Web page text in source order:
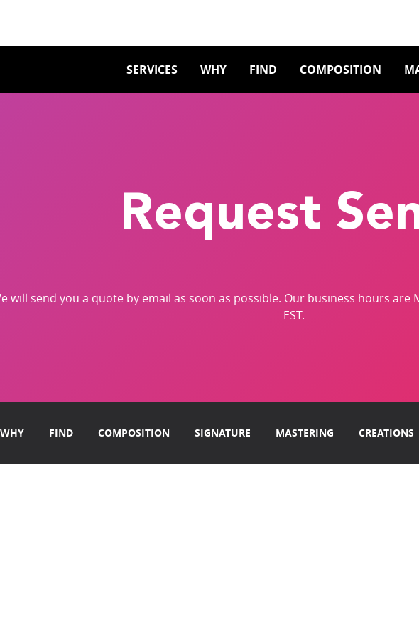
SERVICES
WHY FIND COMPOSITION
Request
will send you a quote by email as soon as possible. Our business hours are
EST.
WHY FIND COMPOSITION SIGNATURE MASTERING CREATIONS